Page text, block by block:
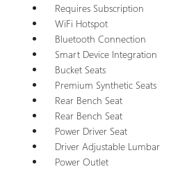
Requires Subscription
WiFi Hotspot
Bluetooth Connection
Smart Device Integration
Bucket Seats
Premium Synthetic Seats
Rear Bench Seat
Rear Bench Seat
Power Driver Seat
Driver Adjustable Lumbar
Power Outlet